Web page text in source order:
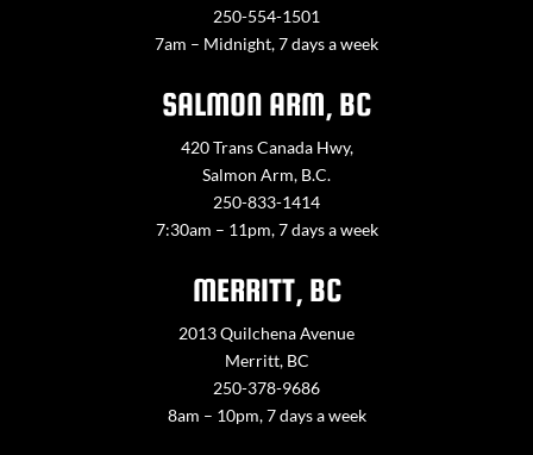
250-554-1501
7am – Midnight, 7 days a week
SALMON ARM, BC
420 Trans Canada Hwy,
Salmon Arm, B.C.
250-833-1414
7:30am – 11pm, 7 days a week
MERRITT, BC
2013 Quilchena Avenue
Merritt, BC
250-378-9686
8am – 10pm, 7 days a week